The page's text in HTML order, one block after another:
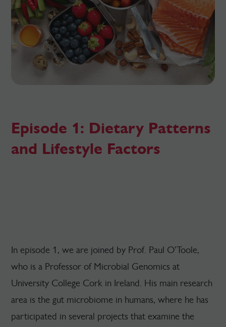
Episode 1: Dietary Patterns
and Lifestyle Factors
In episode 1, we are joined by Prof. Paul O’Toole,
who is a Professor of Microbial Genomics at
University College Cork in Ireland. His main research
area is the gut microbiome in humans, where he has
participated in several projects that examine the